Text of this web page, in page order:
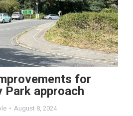
for
Park approach
August 8, 2024